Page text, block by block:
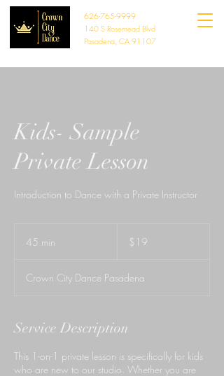
626-765-9999
140 S Rosemead Blvd
Pasadena, CA 91107
Kids- Sample
Private Lesson
Introduction to Dance with a Private Instructor
45 min
i
dollars$19
Crown City Dance Pasadena
Service Description
This 1-on-1 private lesson is specifically for kids
who are new to our studio. Whether you are